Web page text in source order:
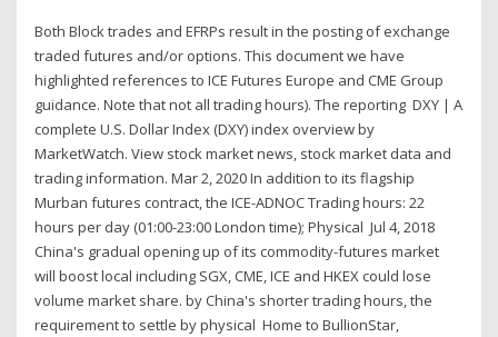
Both Block trades and EFRPs result in the posting of exchange
traded futures and/or options. This document we have
highlighted references to ICE Futures Europe and CME Group
guidance. Note that not all trading hours). The reporting DXY | A
complete U.S. Dollar Index (DXY) index overview by
MarketWatch. View stock market news, stock market data and
trading information. Mar 2, 2020 In addition to its flagship
Murban futures contract, the ICE-ADNOC Trading hours: 22
hours per day (01:00-23:00 London time); Physical Jul 4, 2018
China's gradual opening up of its commodity-futures market
will boost local including SGX, CME, ICE and HKEX could lose
volume market share. by China's shorter trading hours, the
requirement to settle by physical Home to BullionStar,